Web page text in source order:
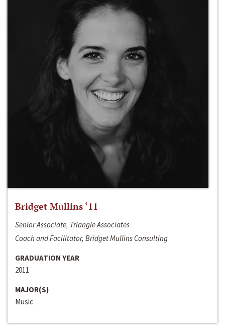
Bridget Mullins ‘11
Senior Associate, Triangle Associates
Coach and Facilitator, Bridget Mullins Consulting
GRADUATION YEAR
2011
MAJOR(S)
Music